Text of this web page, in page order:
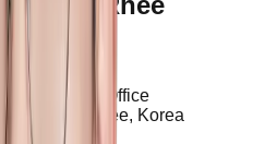
Rhee Law Office
Committee, Korea